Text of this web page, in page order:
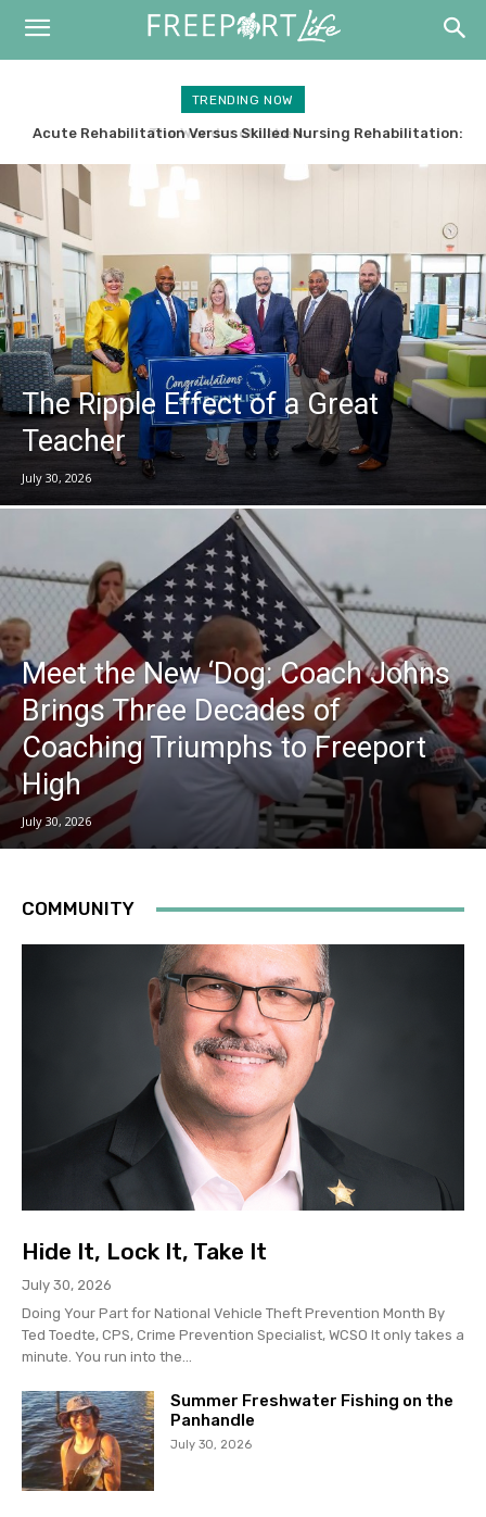
TRENDING NOW
Acute Rehabilitation Versus Skilled Nursing Rehabilitation:
The Ripple Effect of a Great
Teacher
July 30, 2026
Meet the New ‘Dog: Coach Johns
Brings Three Decades of
Coaching Triumphs to Freeport
High
July 30, 2026
COMMUNITY
Hide It, Lock It, Take It
July 30, 2026
Doing Your Part for National Vehicle Theft Prevention Month By
Ted Toedte, CPS, Crime Prevention Specialist, WCSO It only takes a
minute. You run into the...
Summer Freshwater Fishing on the
Panhandle
July 30, 2026